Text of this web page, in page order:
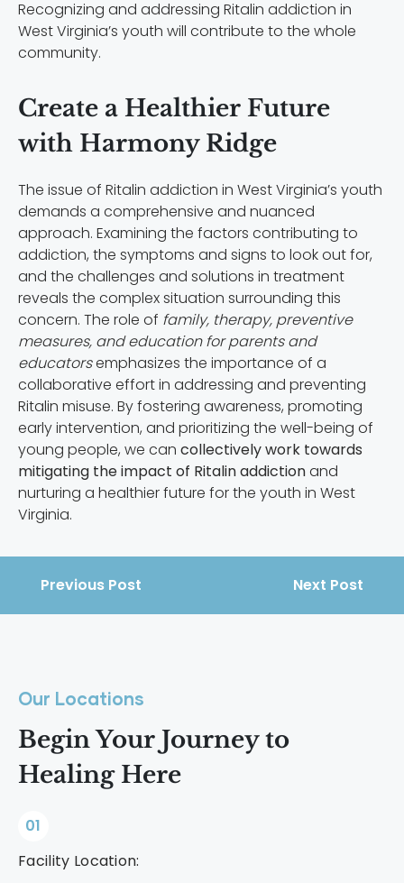
Recognizing and addressing Ritalin addiction in
West Virginia’s youth will contribute to the whole
community.
Create a Healthier Future
with Harmony Ridge
The issue of Ritalin addiction in West Virginia’s youth
demands a comprehensive and nuanced
approach. Examining the factors contributing to
addiction, the symptoms and signs to look out for,
and the challenges and solutions in treatment
reveals the complex situation surrounding this
concern. The role of family, therapy, preventive
measures, and education for parents and
educatorsemphasizes the importance of a
collaborative effort in addressing and preventing
Ritalin misuse. By fostering awareness, promoting
early intervention, and prioritizing the well-being of
young people, we can collectively work towards
mitigating the impact of Ritalin addictionand
nurturing a healthier future for the youth in West
Virginia.
Previous Post Next Post
Our Locations
Begin Your Journey to
Healing Here
01
Facility Location: